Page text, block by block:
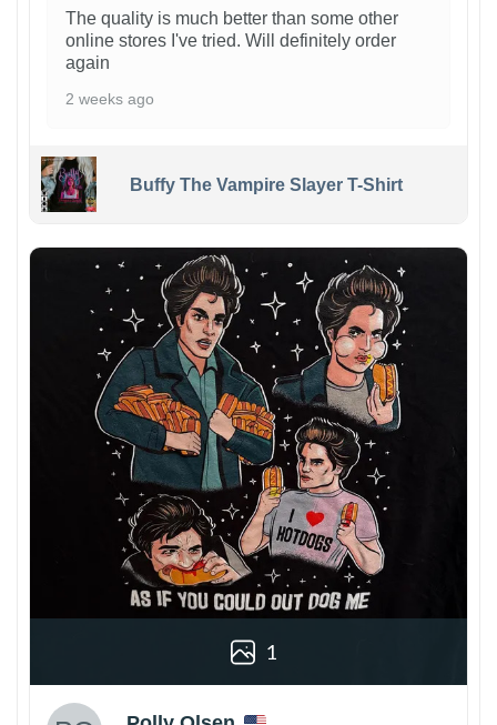
The quality is much better than some other
online stores I've tried. Will definitely order
again
2 weeks ago
Buffy The Vampire Slayer T-Shirt
1